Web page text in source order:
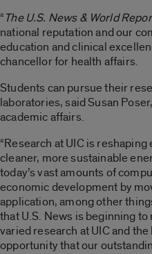
“The U.S. News & World
national reputation and our
education and clinical
chancellor for health affairs.
Students can pursue their
laboratories, said Susan
academic affairs.
“Research at UIC is
cleaner, more sustainable
today’s vast amounts of
economic development by
application, among other
that U.S. News is beginning
varied research at UIC and
opportunity that our